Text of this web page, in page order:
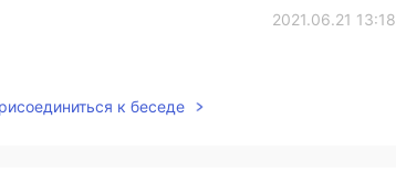
2021.06.21 13:18
к беседе